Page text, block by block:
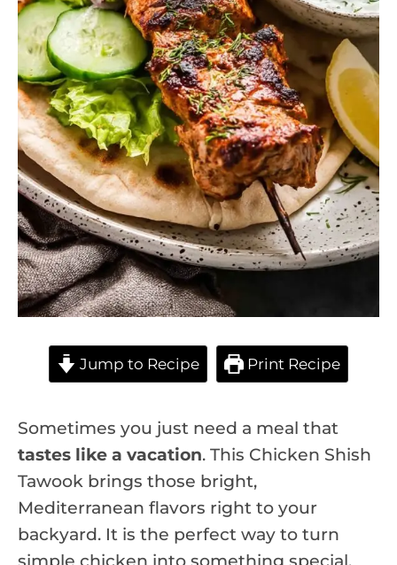
Jump to Recipe Print Recipe
Sometimes you just need a meal that
tastes like a vacation. This Chicken Shish
Tawook brings those bright,
Mediterranean flavors right to your
backyard. It is the perfect way to turn
simple chicken into something special.